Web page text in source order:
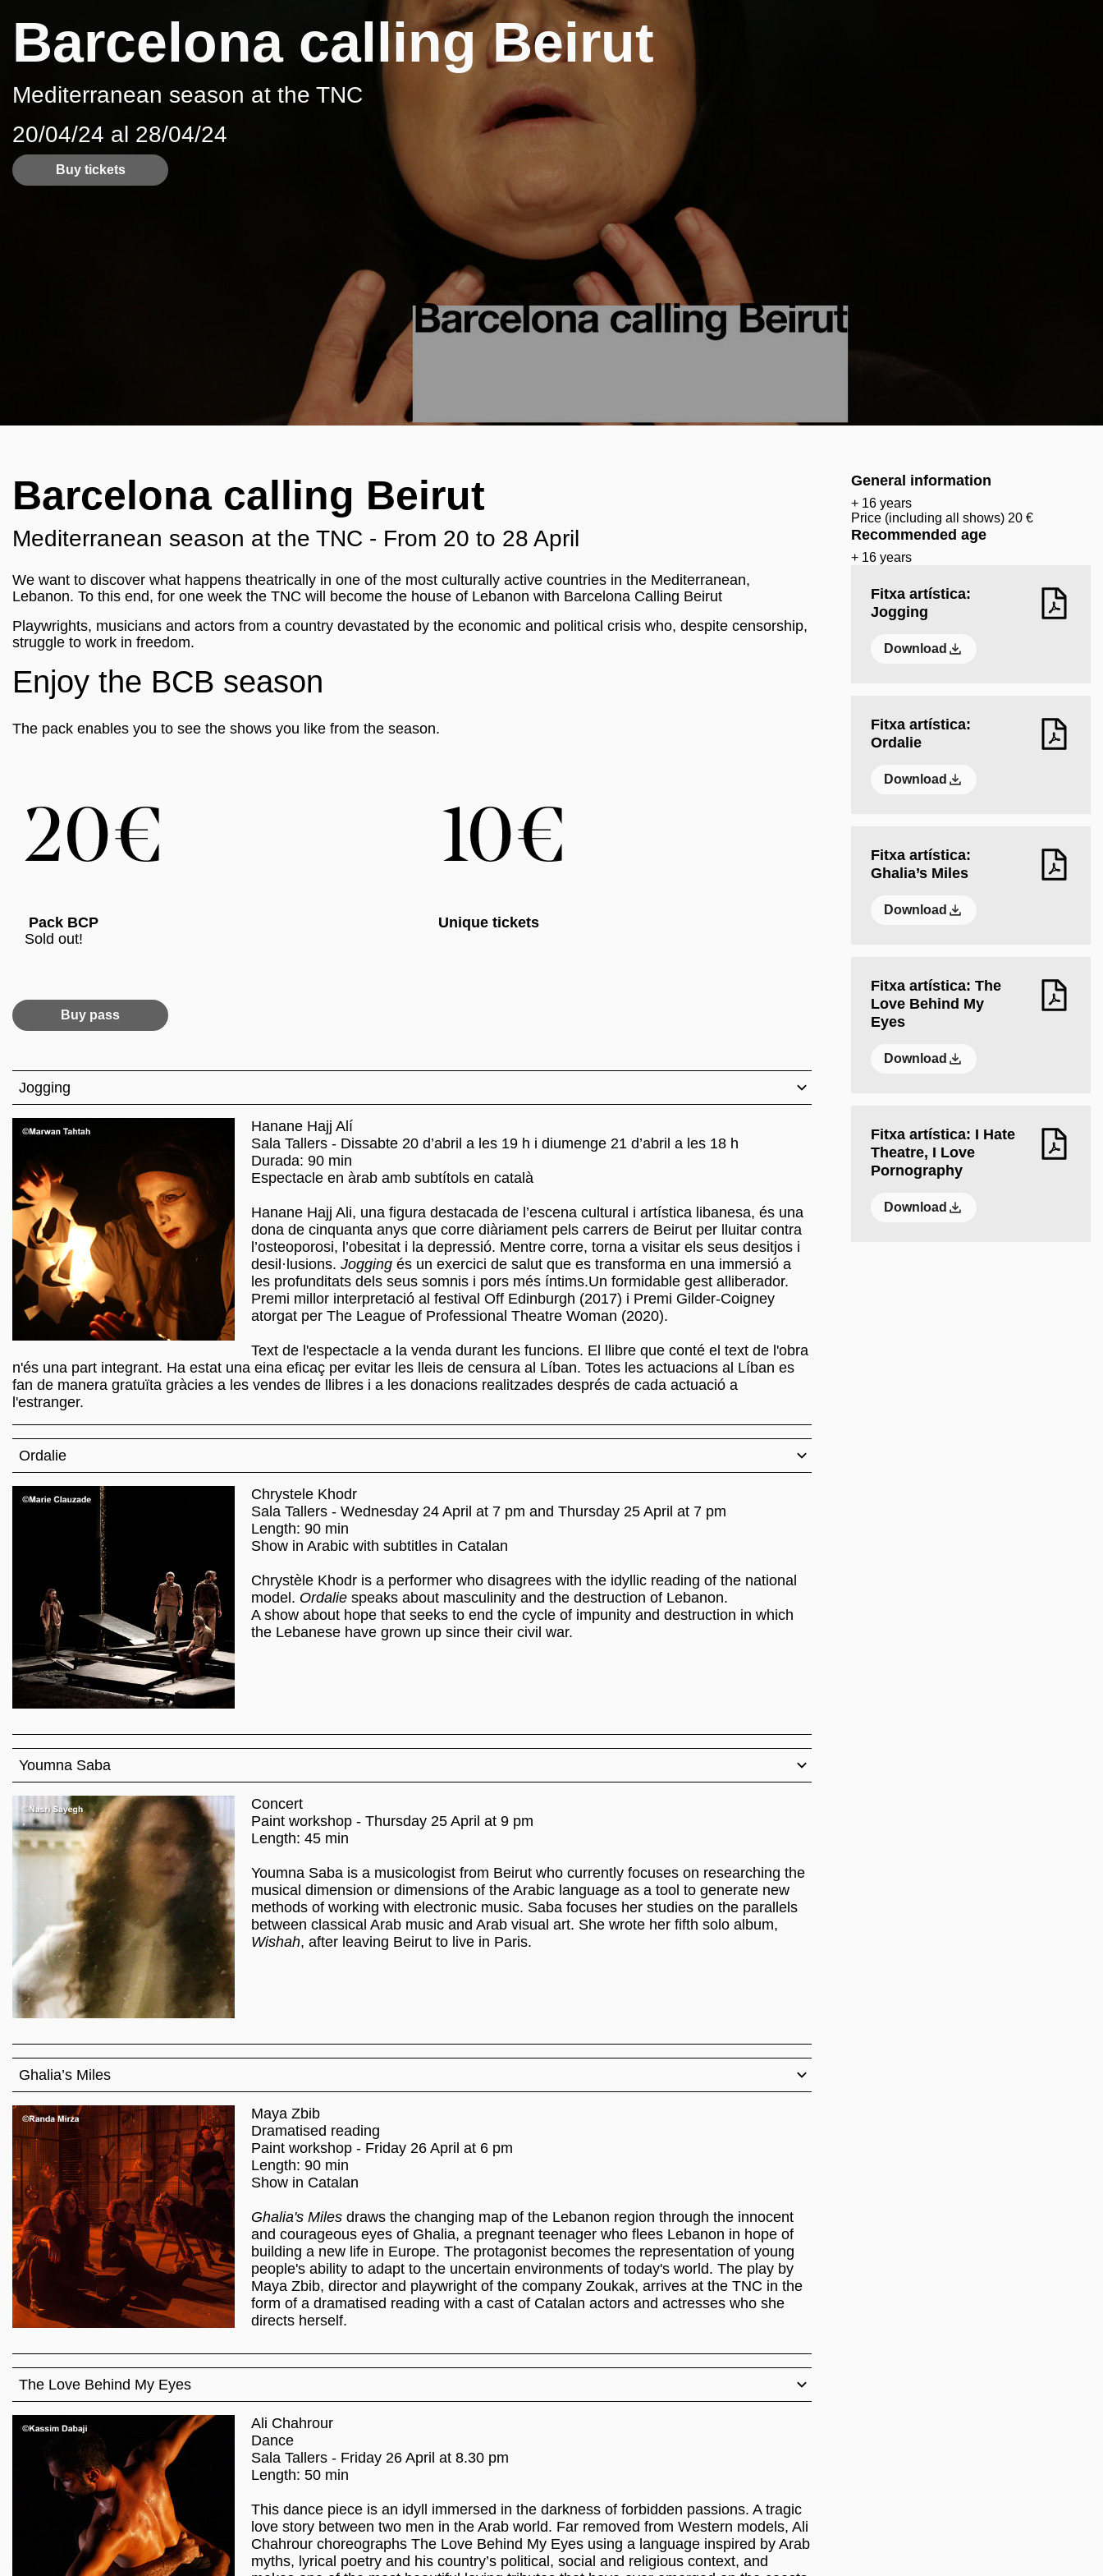
Barcelona calling Beirut
Mediterranean season at the TNC
20/04/24 al 28/04/24
Buy tickets
Barcelona calling Beirut
Mediterranean season at the TNC - From 20 to 28 April
We want to discover what happens theatrically in one of the most culturally active countries in the Mediterranean,
Lebanon. To this end, for one week the TNC will become the house of Lebanon with Barcelona Calling Beirut
Playwrights, musicians and actors from a country devastated by the economic and political crisis who, despite censorship,
struggle to work in freedom.
Enjoy the BCB season
The pack enables you to see the shows you like from the season.
Pack BCP
Sold out!
Unique tickets
Buy pass
Jogging
Hanane Hajj Alí
Sala Tallers - Dissabte 20 d’abril a les 19 h i diumenge 21 d’abril a les 18 h
Durada: 90 min
Espectacle en àrab amb subtítols en català
Hanane Hajj Ali, una figura destacada de l’escena cultural i artística libanesa, és una
dona de cinquanta anys que corre diàriament pels carrers de Beirut per lluitar contra
l’osteoporosi, l’obesitat i la depressió. Mentre corre, torna a visitar els seus desitjos i
desil·lusions. Jogging és un exercici de salut que es transforma en una immersió a
les profunditats dels seus somnis i pors més íntims.Un formidable gest alliberador.
Premi millor interpretació al festival Off Edinburgh (2017) i Premi Gilder-Coigney
atorgat per The League of Professional Theatre Woman (2020).
Text de l'espectacle a la venda durant les funcions. El llibre que conté el text de l'obra
n'és una part integrant. Ha estat una eina eficaç per evitar les lleis de censura al Líban. Totes les actuacions al Líban es
fan de manera gratuïta gràcies a les vendes de llibres i a les donacions realitzades després de cada actuació a
l'estranger.
Ordalie
Chrystele Khodr
Sala Tallers - Wednesday 24 April at 7 pm and Thursday 25 April at 7 pm
Length: 90 min
Show in Arabic with subtitles in Catalan
Chrystèle Khodr is a performer who disagrees with the idyllic reading of the national
model. Ordalie speaks about masculinity and the destruction of Lebanon.
A show about hope that seeks to end the cycle of impunity and destruction in which
the Lebanese have grown up since their civil war.
Youmna Saba
Concert
Paint workshop - Thursday 25 April at 9 pm
Length: 45 min
Youmna Saba is a musicologist from Beirut who currently focuses on researching the
musical dimension or dimensions of the Arabic language as a tool to generate new
methods of working with electronic music. Saba focuses her studies on the parallels
between classical Arab music and Arab visual art. She wrote her fifth solo album,
Wishah, after leaving Beirut to live in Paris.
Ghalia’s Miles
Maya Zbib
Dramatised reading
Paint workshop - Friday 26 April at 6 pm
Length: 90 min
Show in Catalan
Ghalia's Miles draws the changing map of the Lebanon region through the innocent
and courageous eyes of Ghalia, a pregnant teenager who flees Lebanon in hope of
building a new life in Europe. The protagonist becomes the representation of young
people's ability to adapt to the uncertain environments of today's world. The play by
Maya Zbib, director and playwright of the company Zoukak, arrives at the TNC in the
form of a dramatised reading with a cast of Catalan actors and actresses who she
directs herself.
The Love Behind My Eyes
Ali Chahrour
Dance
Sala Tallers - Friday 26 April at 8.30 pm
Length: 50 min
This dance piece is an idyll immersed in the darkness of forbidden passions. A tragic
love story between two men in the Arab world. Far removed from Western models, Ali
Chahrour choreographs The Love Behind My Eyes using a language inspired by Arab
myths, lyrical poetry and his country’s political, social and religious context, and
General information
+ 16 years
Price (including all shows) 20 €
Recommended age
+ 16 years
Fitxa artística:
Jogging
Download
Fitxa artística:
Ordalie
Download
Fitxa artística:
Ghalia’s Miles
Download
Fitxa artística: The
Love Behind My
Eyes
Download
Fitxa artística: I Hate
Theatre, I Love
Pornography
Download